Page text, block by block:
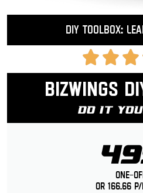
DIY Toolbox:
Bizwings
Do It
One-
or 166.66